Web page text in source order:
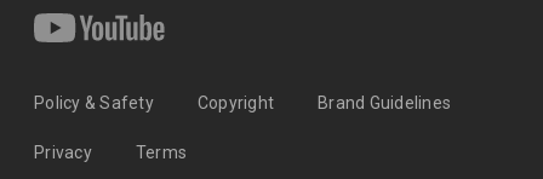
Policy & Safety Copyright Brand Guidelines
Privacy Terms